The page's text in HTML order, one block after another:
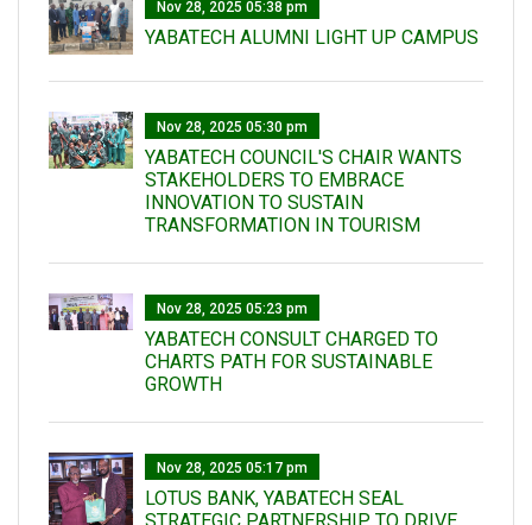
Nov 28, 2025 05:38 pm
YABATECH ALUMNI LIGHT UP CAMPUS
Nov 28, 2025 05:30 pm
YABATECH COUNCIL'S CHAIR WANTS
STAKEHOLDERS TO EMBRACE
INNOVATION TO SUSTAIN
TRANSFORMATION IN TOURISM
Nov 28, 2025 05:23 pm
YABATECH CONSULT CHARGED TO
CHARTS PATH FOR SUSTAINABLE
GROWTH
Nov 28, 2025 05:17 pm
LOTUS BANK, YABATECH SEAL